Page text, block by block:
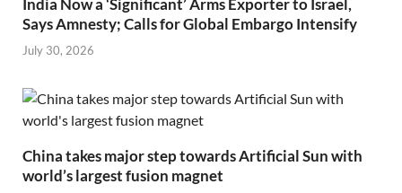
India Now a ‘Significant’ Arms Exporter to Israel,
Says Amnesty; Calls for Global Embargo Intensify
July 30, 2026
China takes major step towards Artificial Sun with
world’s largest fusion magnet